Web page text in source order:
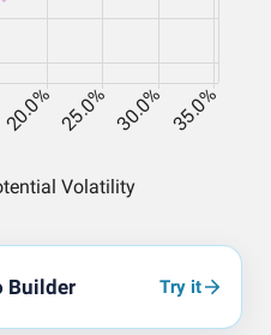
Builder Try it